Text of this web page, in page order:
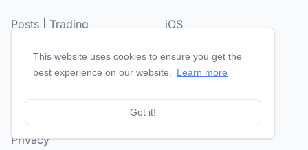
This website uses cookies to ensure you get the
best experience on our website.
Learn more
Got it!
Posts
Trading
Journal
Privacy
iOS